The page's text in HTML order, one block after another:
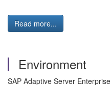
Read more...
Environment
SAP Adaptive Server Enterprise